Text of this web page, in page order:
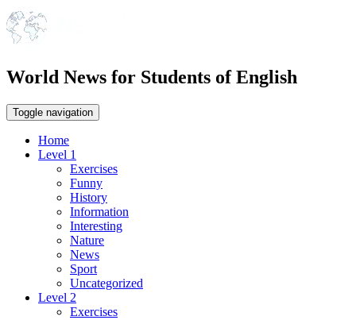
World News for Students of English
Toggle navigation
Home
Level 1
Exercises
Funny
History
Information
Interesting
Nature
News
Sport
Uncategorized
Level 2
Exercises